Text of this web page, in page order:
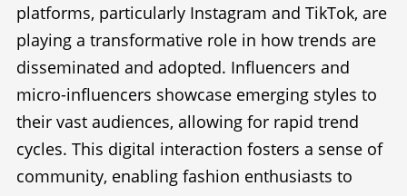
platforms, particularly Instagram and TikTok, are
playing a transformative role in how trends are
disseminated and adopted. Influencers and
micro-influencers showcase emerging styles to
their vast audiences, allowing for rapid trend
cycles. This digital interaction fosters a sense of
community, enabling fashion enthusiasts to